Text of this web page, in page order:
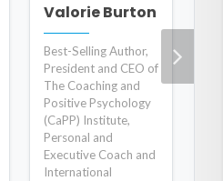
Valorie Burton
Best-Selling Author,
President and CEO of
The Coaching and
Positive Psychology
(CaPP) Institute,
Personal and
Executive Coach and
International